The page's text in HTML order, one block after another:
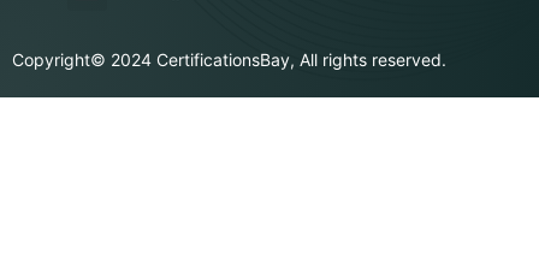
Copyright© 2024 CertificationsBay, All rights reserved.